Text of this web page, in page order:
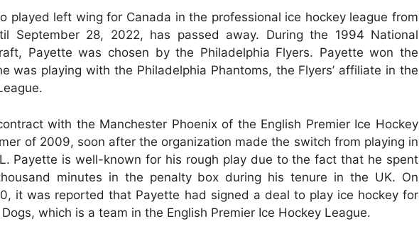
played left wing for Canada in the professional ice hockey league from
September 28, 2022, has passed away. During the 1994 National
Payette was chosen by the Philadelphia Flyers. Payette won the
was playing with the Philadelphia Phantoms, the Flyers’ affiliate in the
with the Manchester Phoenix of the English Premier Ice Hockey
of 2009, soon after the organization made the switch from playing in
Payette is well-known for his rough play due to the fact that he spent
minutes in the penalty box during his tenure in the UK. On
it was reported that Payette had signed a deal to play ice hockey for
which is a team in the English Premier Ice Hockey League.